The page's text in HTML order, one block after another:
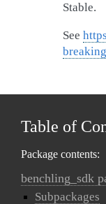
Stable.
See
Table of
Package contents:
benchling_sdk
Subpackages